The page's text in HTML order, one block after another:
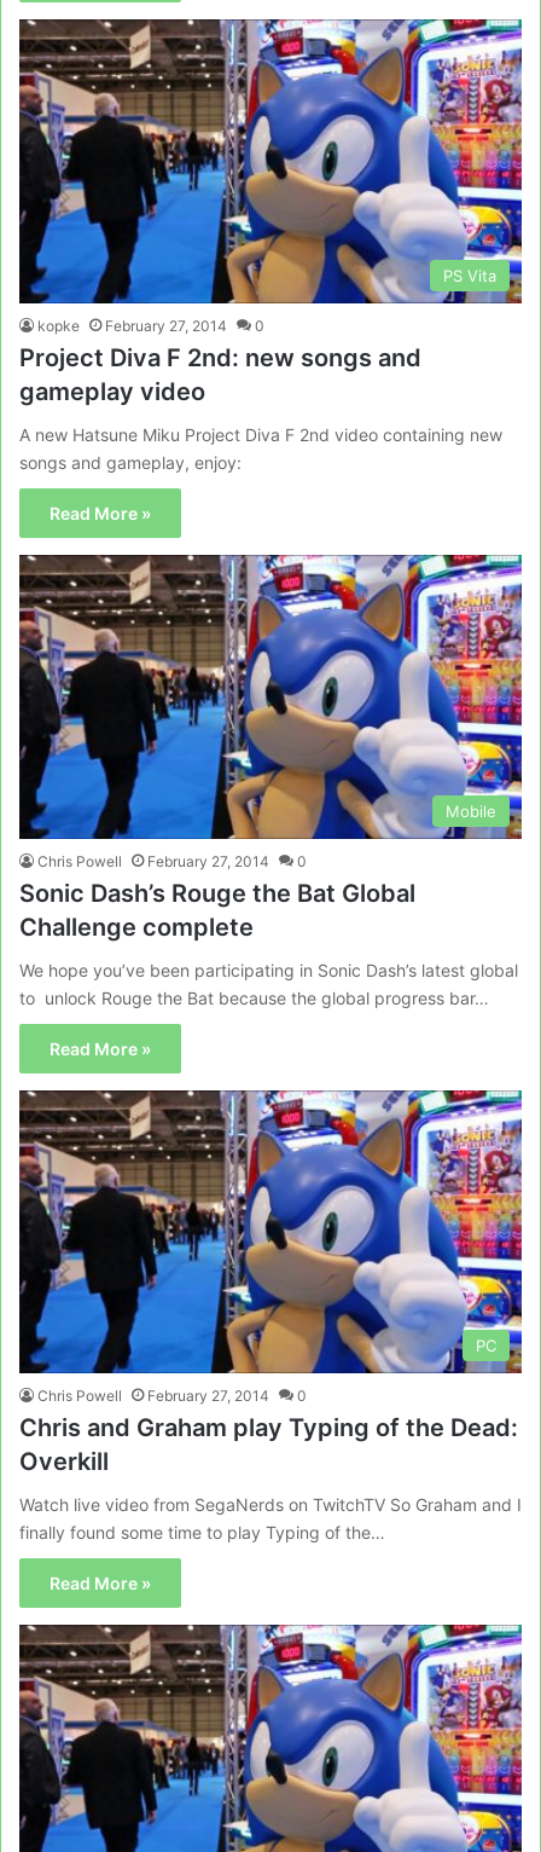
PS Vita
kopke February 27, 2014 0
Project Diva F 2nd: new songs and
gameplay video
A new Hatsune Miku Project Diva F 2nd video containing new
songs and gameplay, enjoy:
Read More »
Mobile
Chris Powell February 27, 2014 0
Sonic Dash’s Rouge the Bat Global
Challenge complete
We hope you’ve been participating in Sonic Dash’s latest global
to unlock Rouge the Bat because the global progress bar…
Read More »
PC
Chris Powell February 27, 2014 0
Chris and Graham play Typing of the Dead:
Overkill
Watch live video from SegaNerds on TwitchTV So Graham and I
finally found some time to play Typing of the…
Read More »